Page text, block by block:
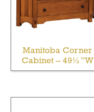
Manitoba Corner
Cabinet – 49½”W